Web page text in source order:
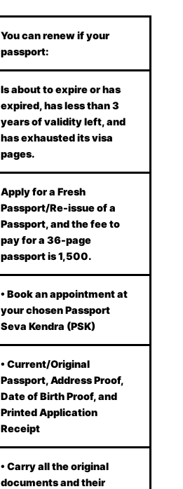
You can renew if your
passport:
Is about to expire or has
expired, has less than 3
years of validity left, and
has exhausted its visa
pages.
Apply for a Fresh
Passport/Re-issue of a
Passport, and the fee to
pay for a 36-page
passport is 1,500.
• Book an appointment at
your chosen Passport
Seva Kendra (PSK)
• Current/Original
Passport, Address Proof,
Date of Birth Proof, and
Printed Application
Receipt
• Carry all the original
documents and their